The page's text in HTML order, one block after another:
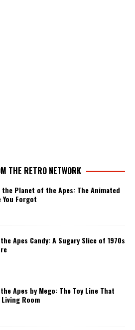
THE RETRO NETWORK
Planet of the Apes: The Animated
Forgot
Apes Candy: A Sugary Slice of 1970s
Apes by Mego: The Toy Line That
Room